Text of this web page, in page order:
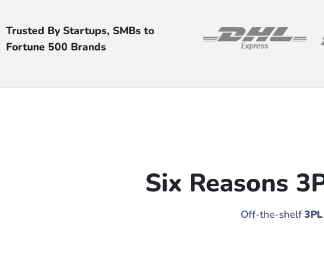
Trusted By Startups, SMBs to
Fortune 500 Brands
Six Reasons
Off-the-shelf